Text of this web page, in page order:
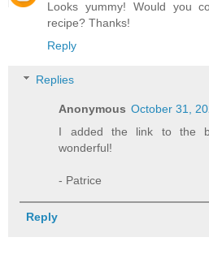
Looks yummy! Would you
recipe? Thanks!
Reply
Replies
Anonymous October 31,
I added the link to the
wonderful!
- Patrice
Reply